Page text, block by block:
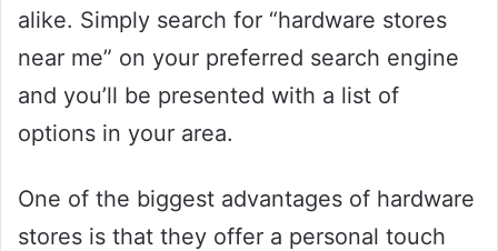
alike. Simply search for “hardware stores
near me” on your preferred search engine
and you’ll be presented with a list of
options in your area.
One of the biggest advantages of hardware
stores is that they offer a personal touch